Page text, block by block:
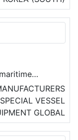
strong
and Ro-Ro
Agents
the
making it
SPECIAL VESSEL
GLOBAL